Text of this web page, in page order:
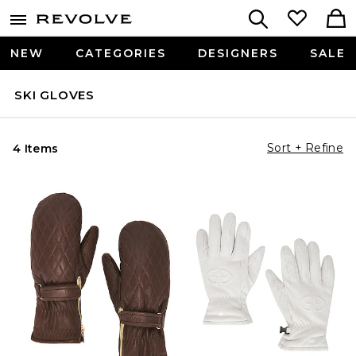
NEW CATEGORIES DESIGNERS SALE
SKI GLOVES
4 Items Sort + Refine